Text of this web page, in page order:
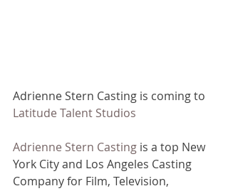
Adrienne Stern Casting is coming to
Latitude Talent Studios
Adrienne Stern Casting is a top New
York City and Los Angeles Casting
Company for Film, Television,